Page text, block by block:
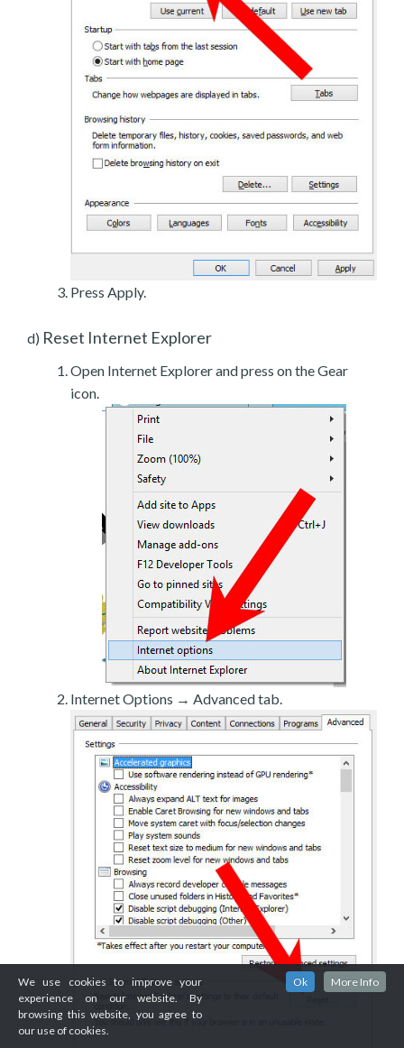
Press Apply.
d) Reset Internet Explorer
Open Internet Explorer and press on the Gear
icon.
Internet Options → Advanced tab.
We use cookies to improve your
experience on our website. By
browsing this website, you agree to
our use of cookies.
Ok More Info